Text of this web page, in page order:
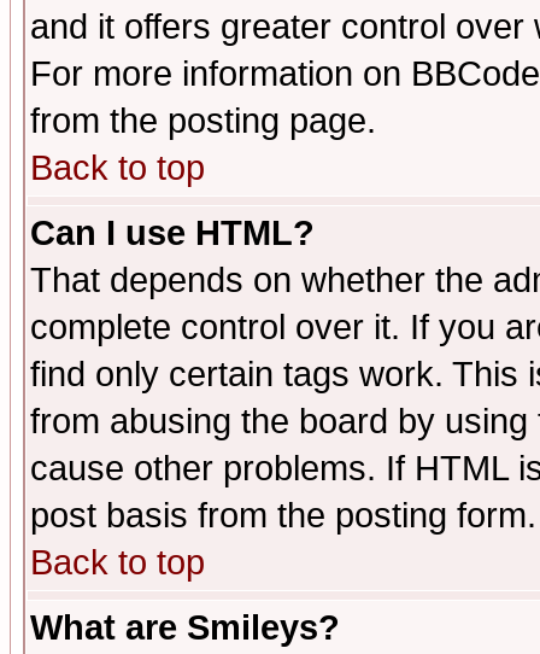
and it offers greater control
For more information on
from the posting page.
Back to top
Can I use HTML?
That depends on whether the
complete control over it. If you
find only certain tags work. This
from abusing the board by
cause other problems. If HTML
post basis from the posting form.
Back to top
What are Smileys?